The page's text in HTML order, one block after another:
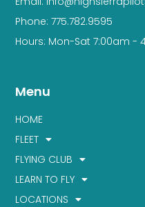
Menu
HOME
FLEET
FLYING CLUB
LEARN TO FLY
LOCATIONS
Phone: 775.782.9595
Hours: Mon-Sat 7:00am -